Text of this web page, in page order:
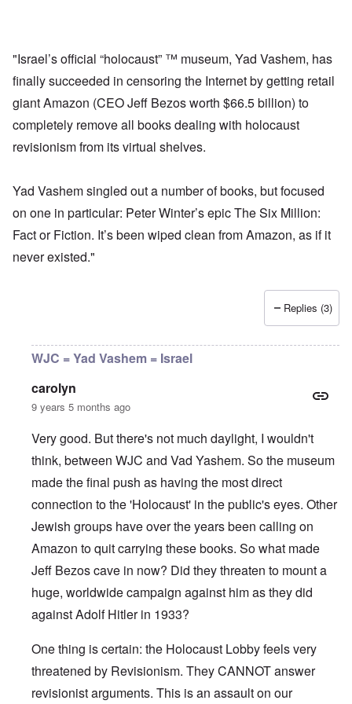
"Israel’s official “holocaust” ™ museum, Yad Vashem, has
finally succeeded in censoring the Internet by getting retail
giant Amazon (CEO Jeff Bezos worth $66.5 billion) to
completely remove all books dealing with holocaust
revisionism from its virtual shelves.
Yad Vashem singled out a number of books, but focused
on one in particular: Peter Winter’s epic The Six Million:
Fact or Fiction. It’s been wiped clean from Amazon, as if it
never existed."
Replies (3)
WJC = Yad Vashem = Israel
carolyn
9 years 5 months ago
Very good. But there's not much daylight, I wouldn't
think, between WJC and Vad Yashem. So the museum
made the final push as having the most direct
connection to the 'Holocaust' in the public's eyes. Other
Jewish groups have over the years been calling on
Amazon to quit carrying these books. So what made
Jeff Bezos cave in now? Did they threaten to mount a
huge, worldwide campaign against him as they did
against Adolf Hitler in 1933?
One thing is certain: the Holocaust Lobby feels very
threatened by Revisionism. They CANNOT answer
revisionist arguments. This is an assault on our